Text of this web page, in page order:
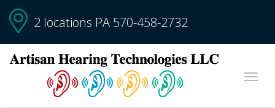
2 locations PA 570-458-2732